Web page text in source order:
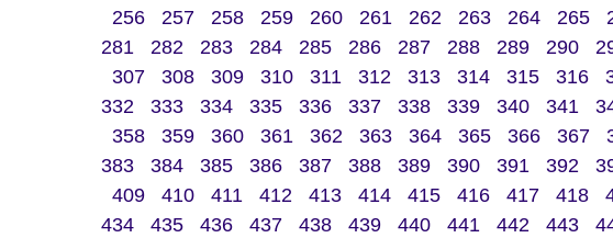
256
257 258 259 260 261 262 263 264 265
281
282 283 284 285 286 287 288 289 290
307
308 309 310 311 312 313 314 315 316
332
333 334 335 336 337 338 339 340 341
358
359 360 361 362 363 364 365 366 367
383
384 385 386 387 388 389 390 391 392
409
410 411 412 413 414 415 416 417 418
434
435 436 437 438 439 440 441 442 443